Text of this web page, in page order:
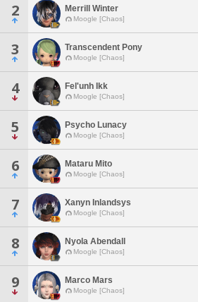
2 Merrill Winter
Moogle [Chaos]
3 Transcendent Pony
Moogle [Chaos]
4 Fel'unh Ikk
Moogle [Chaos]
5 Psycho Lunacy
Moogle [Chaos]
6 Mataru Mito
Moogle [Chaos]
7 Xanyn Inlandsys
Moogle [Chaos]
8 Nyola Abendall
Moogle [Chaos]
9 Marco Mars
Moogle [Chaos]